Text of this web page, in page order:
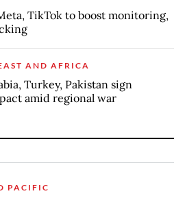
TikTok to boost monitoring,
AND AFRICA
Turkey, Pakistan sign
amid regional war
PACIFIC